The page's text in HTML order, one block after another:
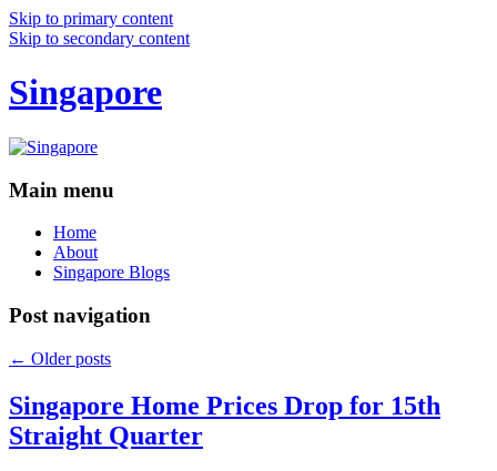
Skip to primary content
Skip to secondary content
Singapore
Main menu
Home
About
Singapore Blogs
Post navigation
← Older posts
Singapore Home Prices Drop for 15th
Straight Quarter